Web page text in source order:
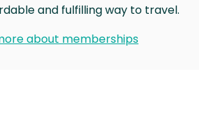
and fulfilling way to travel.
about memberships